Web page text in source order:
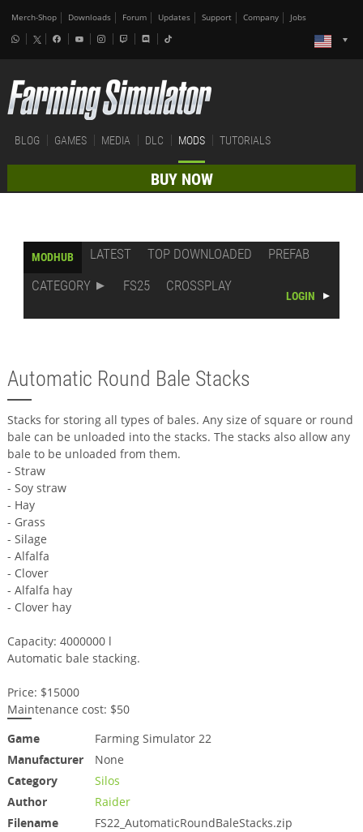
Merch-Shop Downloads Forum Updates Support Company Jobs
BLOG GAMES MEDIA DLC MODS TUTORIALS
BUY NOW
MODHUB LATEST TOP DOWNLOADED
PREFAB
CATEGORY
FS25 CROSSPLAY
LOGIN
Automatic Round Bale Stacks
Stacks for storing all types of bales. Any size of square or round
bale can be unloaded into the stacks. The stacks also allow any
bale to be unloaded from them.
- Straw
- Soy straw
- Hay
- Grass
- Silage
- Alfalfa
- Clover
- Alfalfa hay
- Clover hay
Capacity: 4000000 l
Automatic bale stacking.
Price: $15000
Maintenance cost: $50
Game
Farming Simulator 22
Manufacturer
None
Category
Silos
Author
Raider
Filename
FS22_AutomaticRoundBaleStacks.zip